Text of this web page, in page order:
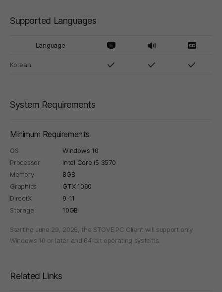
Supported Languages
Language
Korean
System Requirements
Minimum Requirements
OS
Windows 10
Processor
Intel Core i5 3570
Memory
8GB
Graphics
GTX 1060
DirectX
9-11
Storage
10GB
Starting June 29, 2026, the STOVE PC Client will support only
Windows 10 or later and 64-bit operating systems.
Related Links